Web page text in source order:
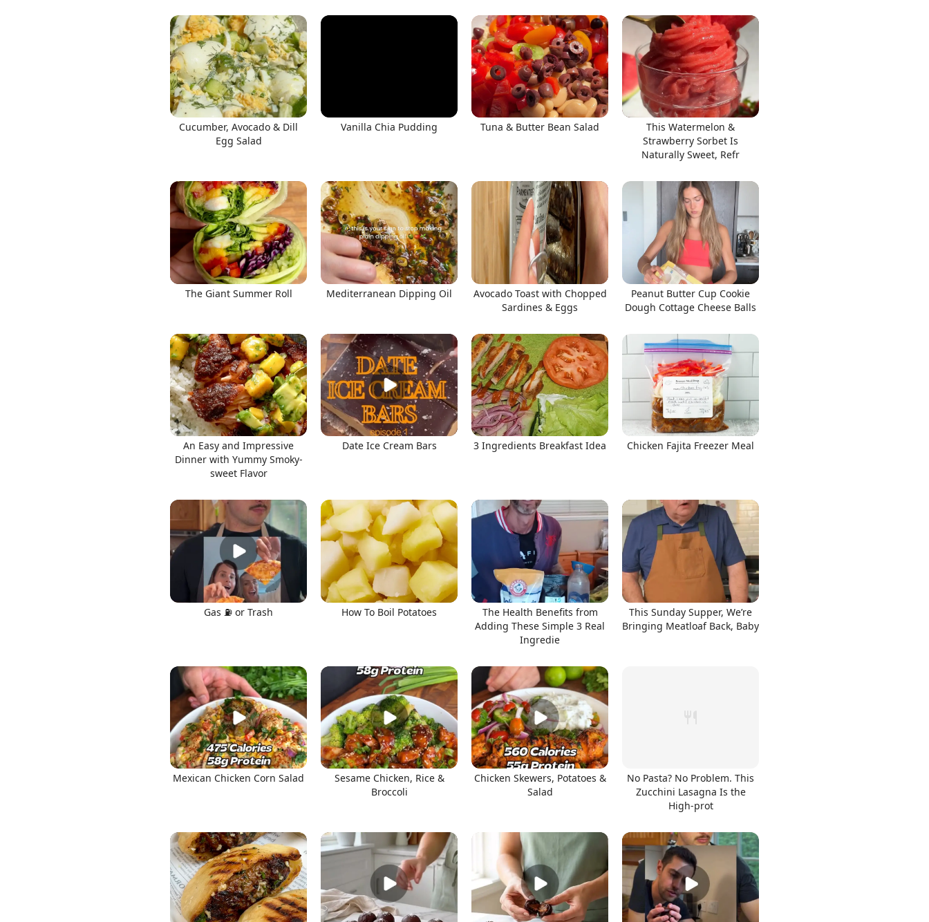
Cucumber, Avocado & Dill
Egg Salad
Vanilla Chia Pudding Tuna & Butter Bean Salad
This Watermelon &
Strawberry Sorbet Is
Naturally Sweet, Refr
The Giant Summer Roll Mediterranean Dipping Oil
Avocado Toast with Chopped
Sardines & Eggs
Peanut Butter Cup Cookie
Dough Cottage Cheese Balls
An Easy and Impressive
Dinner with Yummy Smoky-
sweet Flavor
Date Ice Cream Bars 3 Ingredients Breakfast Idea Chicken Fajita Freezer Meal
Gas ⛽️ or Trash How To Boil Potatoes
The Health Benefits from
Adding These Simple 3 Real
Ingredie
This Sunday Supper, We’re
Bringing Meatloaf Back, Baby
Mexican Chicken Corn Salad
Sesame Chicken, Rice &
Broccoli
Chicken Skewers, Potatoes &
Salad
No Pasta? No Problem. This
Zucchini Lasagna Is the
High-prot